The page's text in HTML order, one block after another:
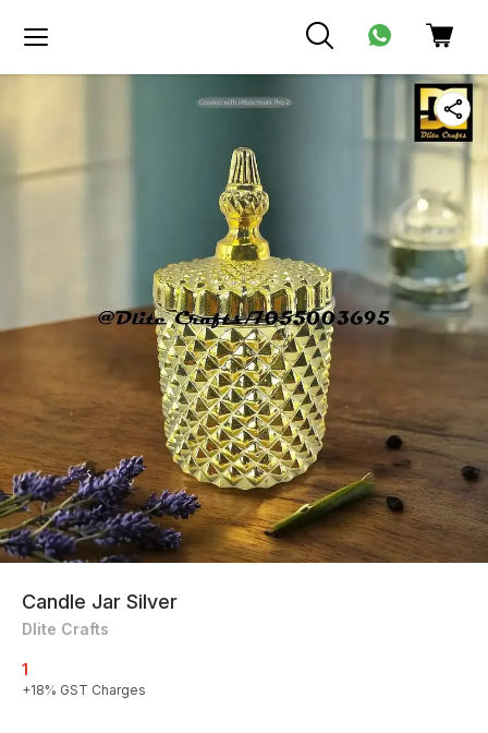
Candle Jar Silver
Dlite Crafts
1
+18% GST Charges